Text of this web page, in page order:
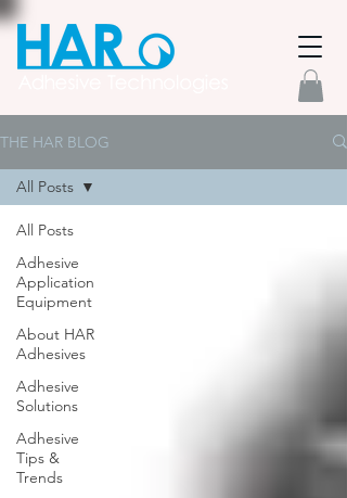
THE HAR BLOG
All Posts
Adhesive
Application
Equipment
About HAR
Adhesives
Adhesive
Solutions
Adhesive
Tips &
Trends
All Posts